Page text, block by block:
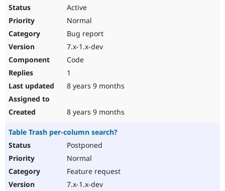
Active
Normal
Bug report
7.x-1.x-dev
Code
1
8 years 9 months
8 years 9 months
Table Trash per-column search?
Postponed
Normal
Feature request
7.x-1.x-dev